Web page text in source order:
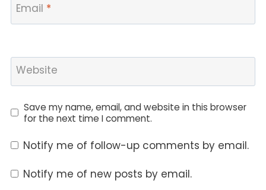
Email *
Website
Save my name, email, and website in this browser
for the next time I comment.
Notify me of follow-up comments by email.
Notify me of new posts by email.